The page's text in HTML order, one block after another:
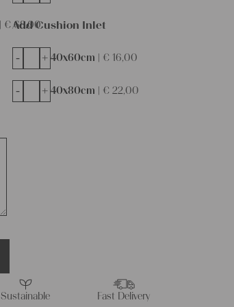
€68,00
Add Cushion Inlet
40x60cm | €16,00
- +
40x80cm | €22,00
- +
Sustainable Fast Delivery